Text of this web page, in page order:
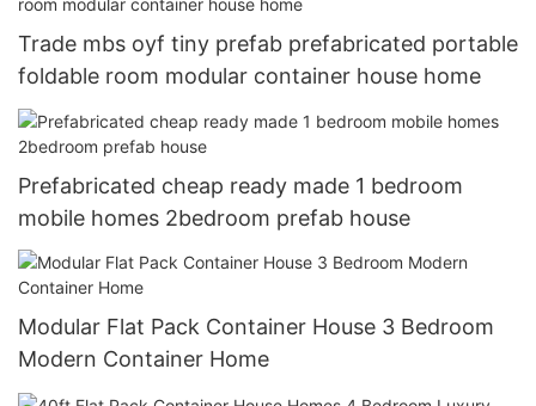
Trade mbs oyf tiny prefab prefabricated portable
foldable room modular container house home
Prefabricated cheap ready made 1 bedroom
mobile homes 2bedroom prefab house
Modular Flat Pack Container House 3 Bedroom
Modern Container Home